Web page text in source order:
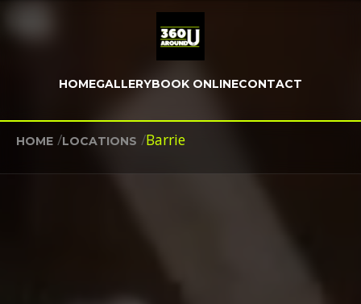
HOMEGALLERYBOOK ONLINECONTACT
HOME /LOCATIONS /Barrie